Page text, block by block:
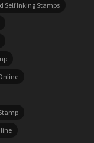
Self Inking Stamps